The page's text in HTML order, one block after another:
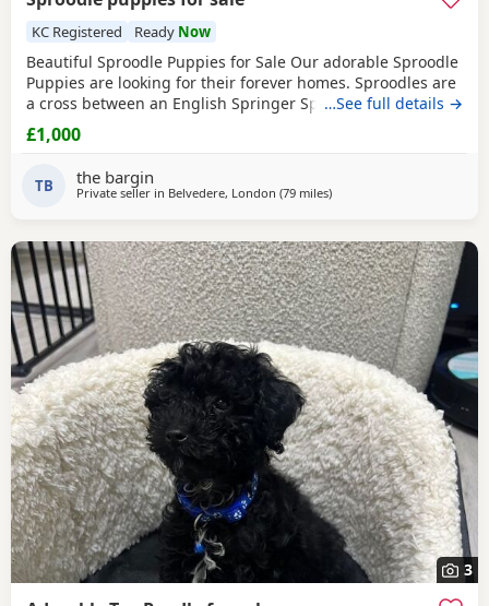
KC Registered Ready Now
Beautiful Sproodle Puppies for Sale Our adorable Sproodle
Puppies are looking for their forever homes. Sproodles are
a cross between an English Springer Spaniel and a Poodle,
making them intelligent, affectionate, playful, and eager to
please. They are great family pets and are known for their
raised in a loving home, are
…See full details →
£1,000
TB the bargin
Private seller in Belvedere, London (79 milesaway from Cowes
)
3